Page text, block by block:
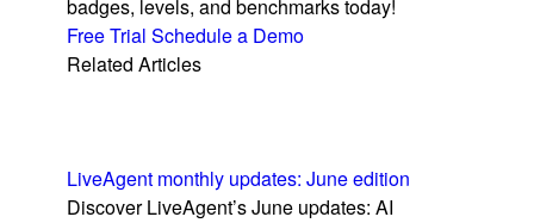
badges, levels, and benchmarks today!
Free Trial Schedule a Demo
Related Articles
LiveAgent monthly updates: June edition
Discover LiveAgent’s June updates: AI